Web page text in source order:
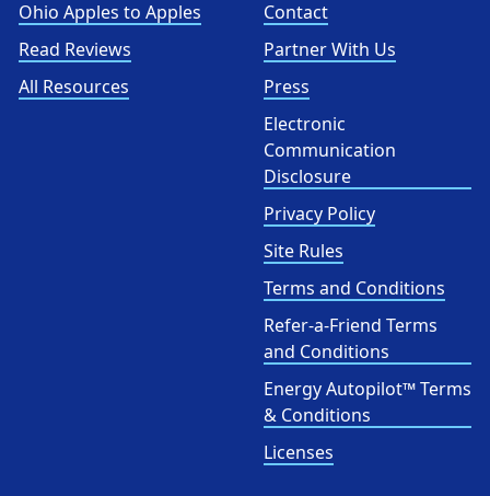
Ohio Apples to Apples
Read Reviews
All Resources
Contact
Partner With Us
Press
Electronic
Communication
Disclosure
Privacy Policy
Site Rules
Terms and Conditions
Refer-a-Friend Terms
and Conditions
Energy Autopilot™ Terms
& Conditions
Licenses